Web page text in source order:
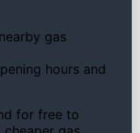
gas
hours and
for free to